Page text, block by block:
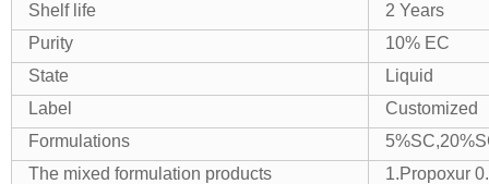
Shelf life
2 Years
Purity
10% EC
State
Liquid
Label
Customized
Formulations
The mixed formulation products